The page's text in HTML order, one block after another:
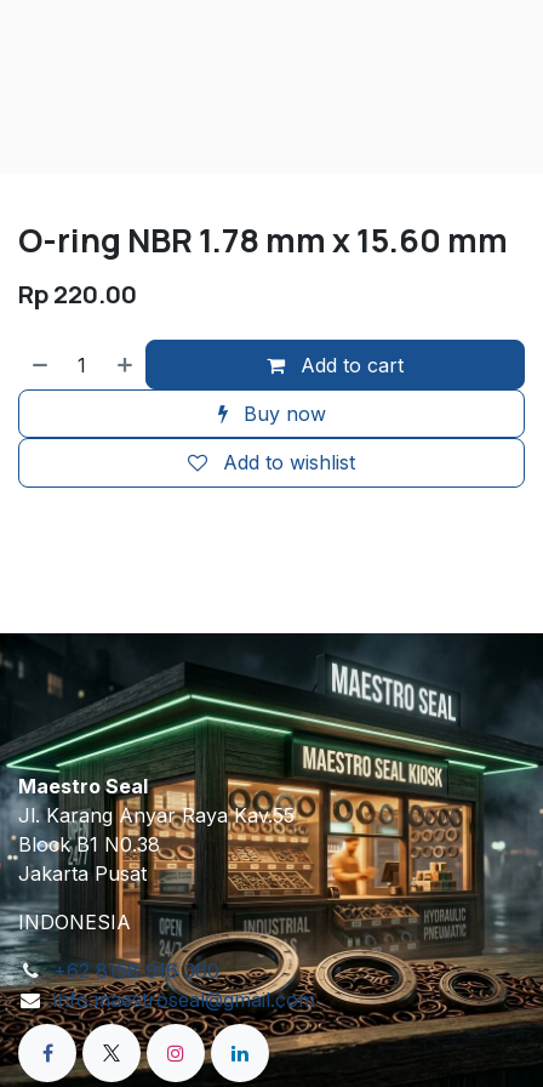
O-ring NBR 1.78 mm x 15.60 mm
Rp220.00
Add to cart
Buy now
Add to wishlist
Maestro Seal
Jl. Karang Anyar Raya Kav.55
Block B1 N0.38
Jakarta Pusat
INDONESIA
+62 8158 916 380
info.maestroseal@gmail.com